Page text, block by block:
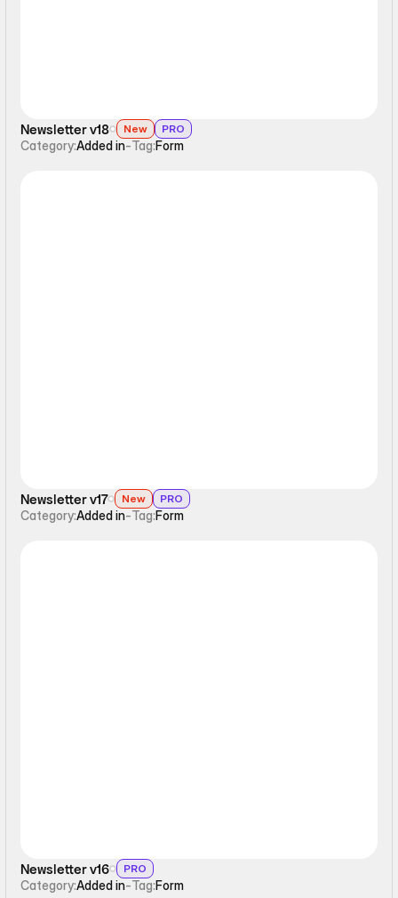
Newsletter v18 New PRO
Category:Added in-Tag:Form
Newsletter v17 New PRO
Category:Added in-Tag:Form
Newsletter v16 PRO
Category:Added in-Tag:Form